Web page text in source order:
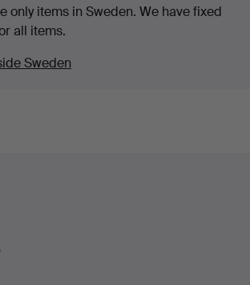
only items in Sweden. We have fixed
all items.
Sweden